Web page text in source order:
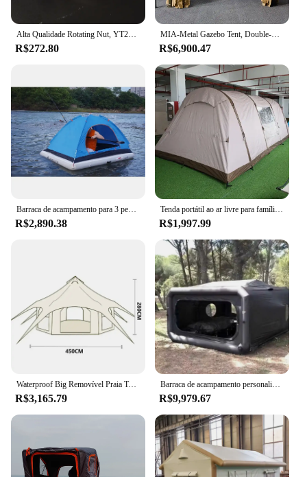
Alta Qualidade Rotating Nut, YT28 Rock Drill Acessórios, Spline Nut, Big Nut, Tianshui, Kaishan, Gengli, Drilling Air Drill
R$272.80
MIA-Metal Gazebo Tent, Double-Top Tent octogonal, Led Light, Tamanho personalizado, decorativa ao ar livre
R$6,900.47
Barraca de acampamento para 3 pessoas, caminhada, camada dupla, tamanho completo e 3 dias, 1 semana, grande cúpula com tubo de estrutura, ultraleve
R$2,890.38
Tenda portátil ao ar livre para família, inflável Camping Equipment, grande espaço, túnel, várias pessoas, 2022
R$1,997.99
Waterproof Big Removível Praia Tent, Folding Shelter, Cabine de luxo, Camping, Campaign Houses, Evento ao ar livre, Glamping Praia Sombra
R$3,165.79
Barraca de acampamento personalizada para várias pessoas, casa inflável à prova d'água, grande barraca de acampamento inflável ao ar livre
R$9,979.67